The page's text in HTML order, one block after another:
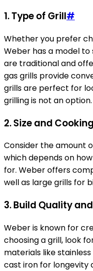
1.Type of Grill#
Whether you prefer
Weber has a model to
are traditional and
gas grills provide
grills are perfect for
grilling is not an option.
2.Size and
Consider the amount
which depends on
for. Weber offers
well as large grills for
3.Build Quality
Weber is known for
choosing a grill, look
materials like
cast iron for longevity